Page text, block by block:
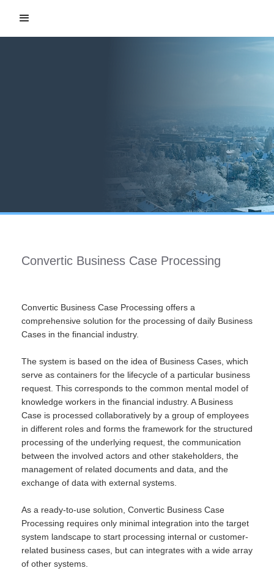
Convertic Business Case Processing
Convertic Business Case Processing offers a
comprehensive solution for the processing of daily Business
Cases in the financial industry.
The system is based on the idea of Business Cases, which
serve as containers for the lifecycle of a particular business
request. This corresponds to the common mental model of
knowledge workers in the financial industry. A Business
Case is processed collaboratively by a group of employees
in different roles and forms the framework for the structured
processing of the underlying request, the communication
between the involved actors and other stakeholders, the
management of related documents and data, and the
exchange of data with external systems.
As a ready-to-use solution, Convertic Business Case
Processing requires only minimal integration into the target
system landscape to start processing internal or customer-
related business cases, but can integrates with a wide array
of other systems.